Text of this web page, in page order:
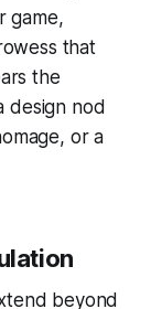
game,
that
the
design nod
or a
beyond